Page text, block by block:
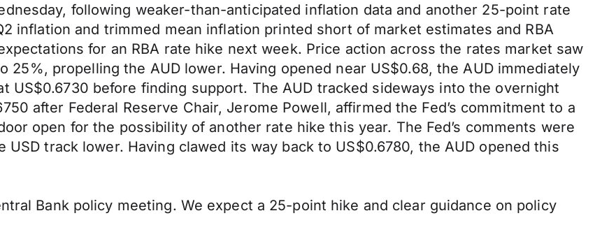
following weaker-than-anticipated inflation data and another 25-point rate
inflation and trimmed mean inflation printed short of market estimates and RBA
for an RBA rate hike next week. Price action across the rates market saw
propelling the AUD lower. Having opened near US$0.68, the AUD immediately
US$0.6730 before finding support. The AUD tracked sideways into the overnight
after Federal Reserve Chair, Jerome Powell, affirmed the Fed’s commitment to a
open for the possibility of another rate hike this year. The Fed’s comments were
track lower. Having clawed its way back to US$0.6780, the AUD opened this
Bank policy meeting. We expect a 25-point hike and clear guidance on policy